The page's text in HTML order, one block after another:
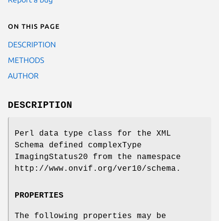
On this page
DESCRIPTION
METHODS
AUTHOR
DESCRIPTION
Perl data type class for the XML
Schema defined complexType
ImagingStatus20 from the namespace
http://www.onvif.org/ver10/schema.
PROPERTIES
The following properties may be